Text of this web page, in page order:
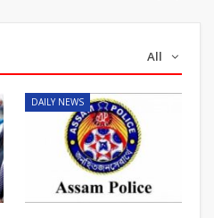
All
DAILY NEWS